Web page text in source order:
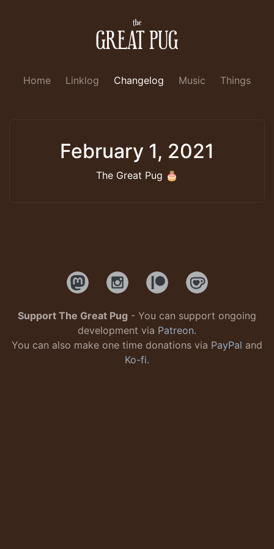
Home Linklog Changelog Music Things
February 1, 2021
The Great Pug 🎂
Support The Great Pug - You can support ongoing
development via Patreon.
You can also make one time donations via PayPal and
Ko-fi.